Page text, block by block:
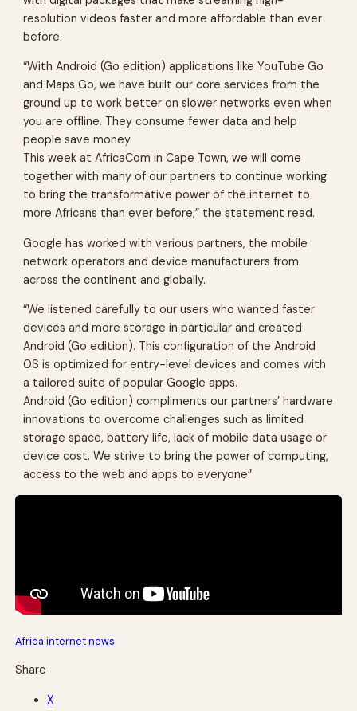
resolution videos faster and more affordable than ever
before.
“With Android (Go edition) applications like YouTube Go
and Maps Go, we have built our core services from the
ground up to work better on slower networks even when
you are offline. They consume fewer data and help
people save money.
This week at AfricaCom in Cape Town, we will come
together with many of our partners to continue working
to bring the transformative power of the internet to
more Africans than ever before,” the statement read.
Google has worked with various partners, the mobile
network operators and device manufacturers from
across the continent and globally.
“We listened carefully to our users who wanted faster
devices and more storage in particular and created
Android (Go edition). This configuration of the Android
OS is optimized for entry-level devices and comes with
a tailored suite of popular Google apps.
Android (Go edition) compliments our partners’ hardware
innovations to overcome challenges such as limited
storage space, battery life, lack of mobile data usage or
device cost. We strive to bring the power of computing,
access to the web and apps to everyone”
Africa internetnews
Share
X